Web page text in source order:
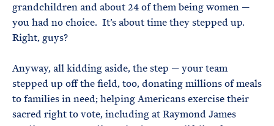
grandchildren and about 24 of them being women —
you had no choice. It’s about time they stepped up.
Right, guys?
Anyway, all kidding aside, the step — your team
stepped up off the field, too, donating millions of meals
to families in need; helping Americans exercise their
sacred right to vote, including at Raymond James